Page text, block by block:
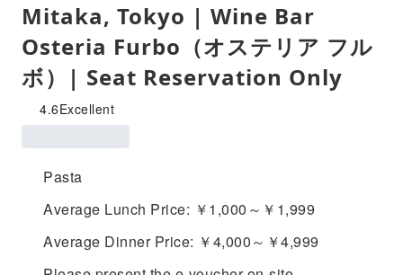
Mitaka, Tokyo | Wine Bar
Osteria Furbo（オステリア フル
ボ）| Seat Reservation Only
4.6Excellent
Pasta
Average Lunch Price: ￥1,000～￥1,999
Average Dinner Price: ￥4,000～￥4,999